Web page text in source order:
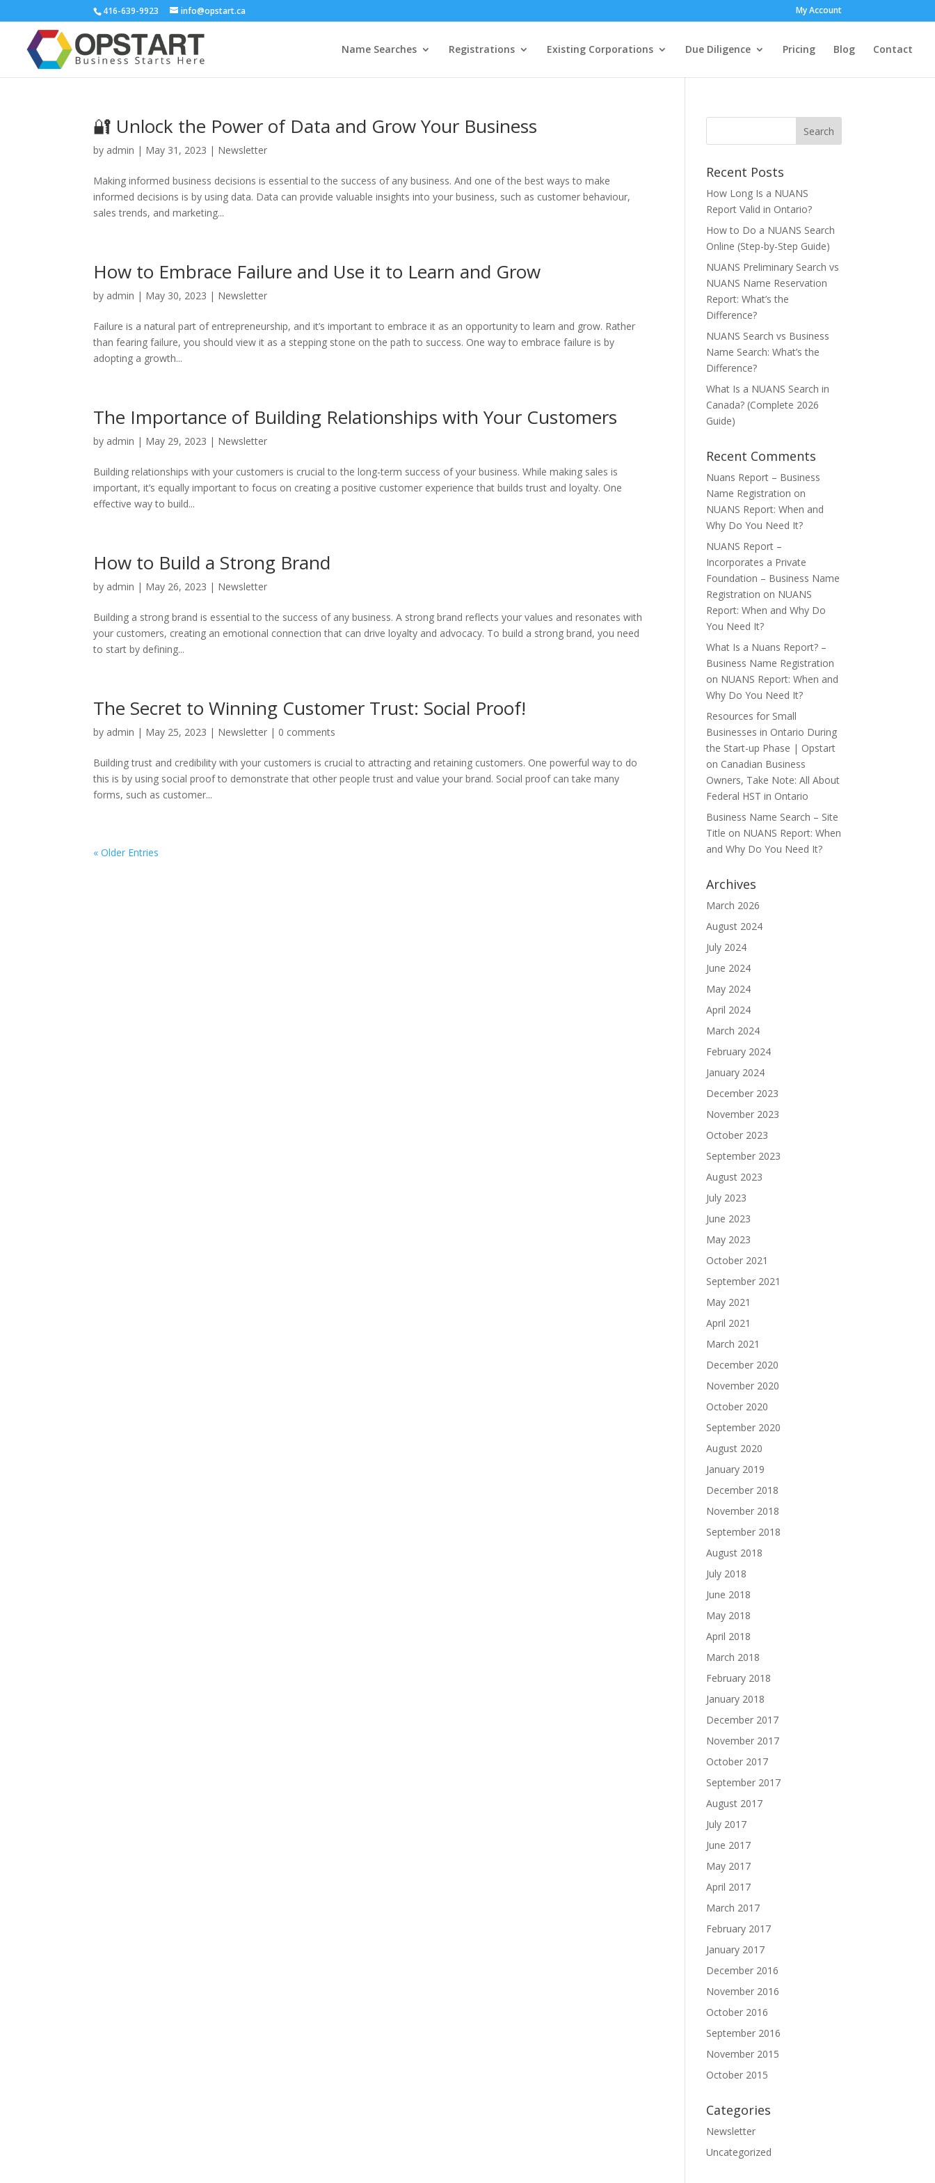
416-639-9923 info@opstart.ca My Account
Name Searches Registrations Existing Corporations Due Diligence Pricing Blog Contact
🔐 Unlock the Power of Data and Grow Your Business
by admin | May 31, 2023 | Newsletter
Making informed business decisions is essential to the success of any business. And one of the best ways to make
informed decisions is by using data. Data can provide valuable insights into your business, such as customer behaviour,
sales trends, and marketing...
How to Embrace Failure and Use it to Learn and Grow
by admin | May 30, 2023 | Newsletter
Failure is a natural part of entrepreneurship, and it’s important to embrace it as an opportunity to learn and grow. Rather
than fearing failure, you should view it as a stepping stone on the path to success. One way to embrace failure is by
adopting a growth...
The Importance of Building Relationships with Your Customers
by admin | May 29, 2023 | Newsletter
Building relationships with your customers is crucial to the long-term success of your business. While making sales is
important, it’s equally important to focus on creating a positive customer experience that builds trust and loyalty. One
effective way to build...
How to Build a Strong Brand
by admin | May 26, 2023 | Newsletter
Building a strong brand is essential to the success of any business. A strong brand reflects your values and resonates with
your customers, creating an emotional connection that can drive loyalty and advocacy. To build a strong brand, you need
to start by defining...
The Secret to Winning Customer Trust: Social Proof!
by admin | May 25, 2023 | Newsletter | 0 comments
Building trust and credibility with your customers is crucial to attracting and retaining customers. One powerful way to do
this is by using social proof to demonstrate that other people trust and value your brand. Social proof can take many
forms, such as customer...
« Older Entries
Recent Posts
How Long Is a NUANS
Report Valid in Ontario?
How to Do a NUANS Search
Online (Step-by-Step Guide)
NUANS Preliminary Search vs
NUANS Name Reservation
Report: What’s the
Difference?
NUANS Search vs Business
Name Search: What’s the
Difference?
What Is a NUANS Search in
Canada? (Complete 2026
Guide)
Recent Comments
Nuans Report – Business
Name Registration on
NUANS Report: When and
Why Do You Need It?
NUANS Report –
Incorporates a Private
Foundation – Business Name
Registration on NUANS
Report: When and Why Do
You Need It?
What Is a Nuans Report? –
Business Name Registration
on NUANS Report: When and
Why Do You Need It?
Resources for Small
Businesses in Ontario During
the Start-up Phase | Opstart
on Canadian Business
Owners, Take Note: All About
Federal HST in Ontario
Business Name Search – Site
Title on NUANS Report: When
and Why Do You Need It?
Archives
March 2026
August 2024
July 2024
June 2024
May 2024
April 2024
March 2024
February 2024
January 2024
December 2023
November 2023
October 2023
September 2023
August 2023
July 2023
June 2023
May 2023
October 2021
September 2021
May 2021
April 2021
March 2021
December 2020
November 2020
October 2020
September 2020
August 2020
January 2019
December 2018
November 2018
September 2018
August 2018
July 2018
June 2018
May 2018
April 2018
March 2018
February 2018
January 2018
December 2017
November 2017
October 2017
September 2017
August 2017
July 2017
June 2017
May 2017
April 2017
March 2017
February 2017
January 2017
December 2016
November 2016
October 2016
September 2016
November 2015
October 2015
Categories
Newsletter
Uncategorized